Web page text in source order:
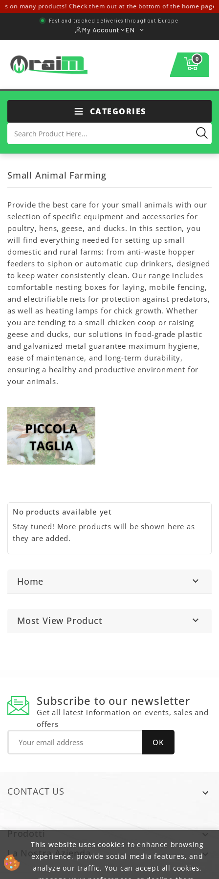
on many products! Check them out at the bottom of the home page
Fast and tracked deliveries throughout Europe
My Account EN
0
CATEGORIES
Small Animal Farming
Provide the best care for your small animals with our
selection of specific equipment and accessories for
poultry, hens, geese, and ducks. In this section, you
will find everything needed for setting up small
domestic and rural farms: from anti-waste hopper
feeders to siphon or automatic cup drinkers, designed
to keep water consistently clean. Our range includes
comfortable nesting boxes for laying, mobile fencing,
and electrifiable nets for protection against predators,
as well as heating lamps for chick growth. Whether
you are tending to a small chicken coop or raising
geese and ducks, our solutions in food-grade plastic
and galvanized metal guarantee maximum hygiene,
ease of maintenance, and long-term durability,
ensuring a healthy and productive environment for
your animals.
No products available yet
Stay tuned! More products will be shown here as
they are added.
Home 
Most View Product 
Subscribe to our newsletter
Get all latest information on events, sales and
offers
CONTACT US 
Prodotti
La Nostra Azienda

This website uses cookies to enhance browsing
experience, provide social media features, and
analyze our traffic. You can accept all cookies,